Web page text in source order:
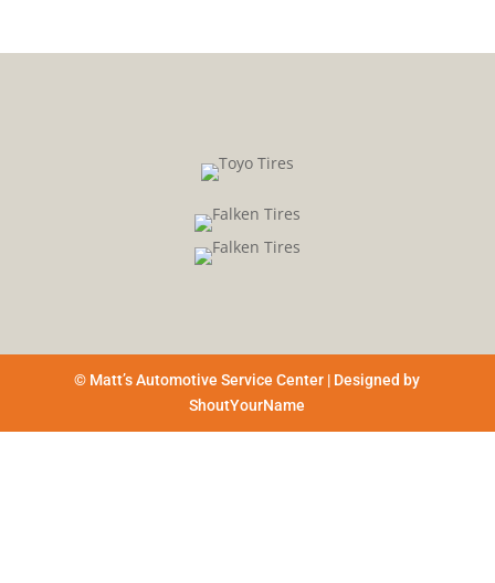
© Matt’s Automotive Service Center | Designed by
ShoutYourName